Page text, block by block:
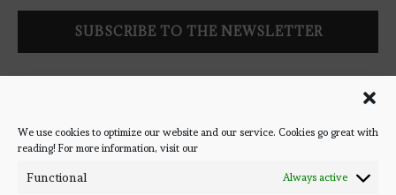
We use cookies to optimize our website and our service. Cookies go great with
reading! For more information, visit our
Functional Always active
latest book reviews, giveaways, and blog posts! We won't spam
you, we promise!